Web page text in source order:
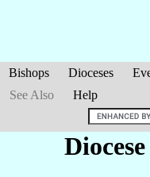
Bishops Dioceses
See Also
Help